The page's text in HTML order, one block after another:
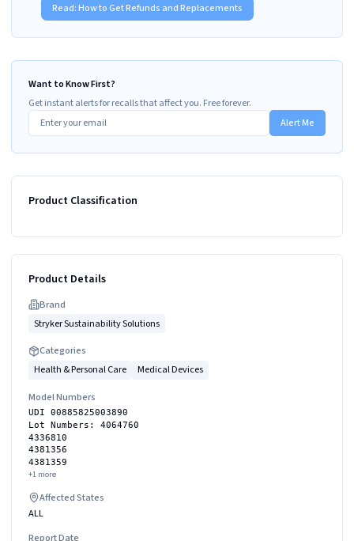
Read:How to Get Refunds and Replacements
Want to Know First?
Get instant alerts for recalls that affect you. Free forever.
Alert Me
Product Classification
Product Details
Brand
Stryker Sustainability Solutions
Categories
Health & Personal Care
Medical Devices
Model Numbers
UDI 00885825003890
Lot Numbers: 4064760
4336810
4381356
4381359
+1 more
Affected States
ALL
Report Date